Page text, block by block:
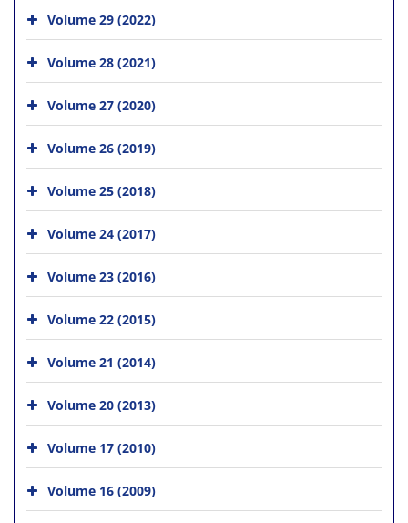
Volume 29 (2022)
Volume 28 (2021)
Volume 27 (2020)
Volume 26 (2019)
Volume 25 (2018)
Volume 24 (2017)
Volume 23 (2016)
Volume 22 (2015)
Volume 21 (2014)
Volume 20 (2013)
Volume 17 (2010)
Volume 16 (2009)